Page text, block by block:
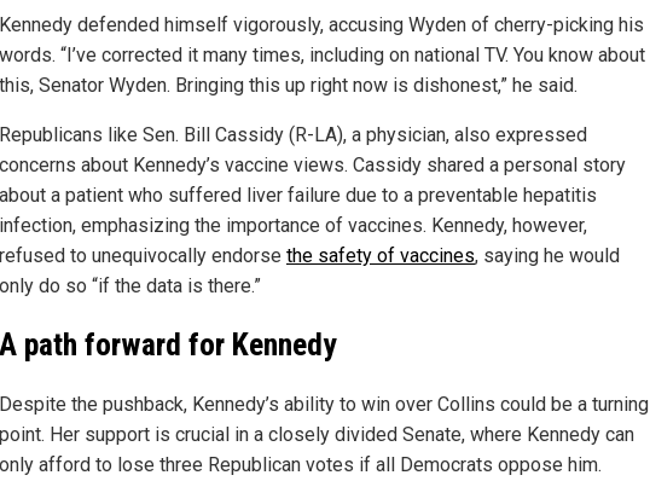
Kennedy defended himself vigorously, accusing Wyden of cherry-picking his
words. “I’ve corrected it many times, including on national TV. You know about
this, Senator Wyden. Bringing this up right now is dishonest,” he said.
Republicans like Sen. Bill Cassidy (R-LA), a physician, also expressed
concerns about Kennedy’s vaccine views. Cassidy shared a personal story
about a patient who suffered liver failure due to a preventable hepatitis
infection, emphasizing the importance of vaccines. Kennedy, however,
refused to unequivocally endorse the safety of vaccines, saying he would
only do so “if the data is there.”
A path forward for Kennedy
Despite the pushback, Kennedy’s ability to win over Collins could be a turning
point. Her support is crucial in a closely divided Senate, where Kennedy can
only afford to lose three Republican votes if all Democrats oppose him.